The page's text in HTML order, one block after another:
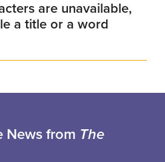
are unavailable,
a title or a word
News from The